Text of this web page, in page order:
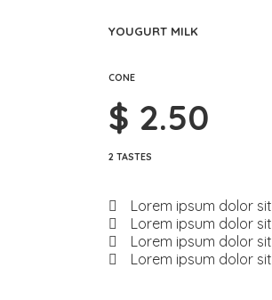
YOUGURT MILK
CONE
$ 2.50
2 TASTES
Lorem ipsum dolor sit
Lorem ipsum dolor sit
Lorem ipsum dolor sit
Lorem ipsum dolor sit